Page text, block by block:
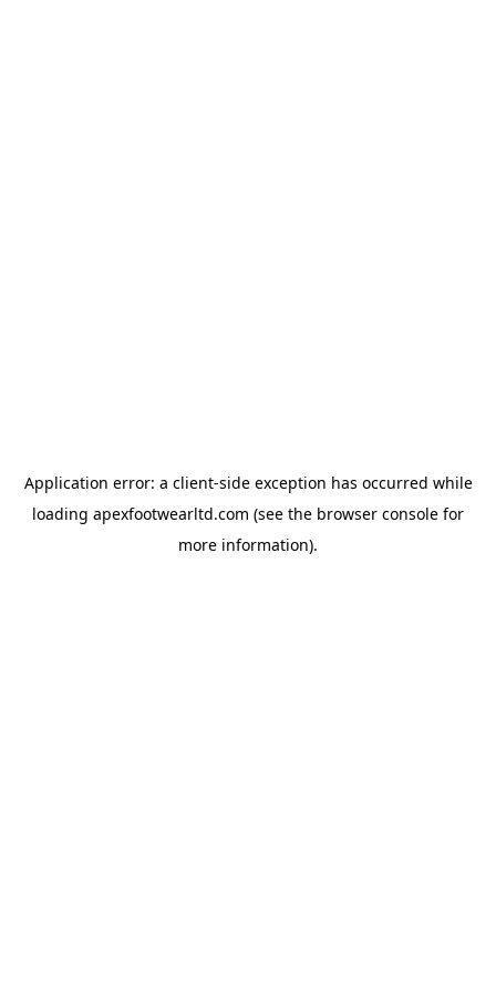
Application error: a client-side exception has occurred while
loading apexfootwearltd.com (see the browser console for
more information).